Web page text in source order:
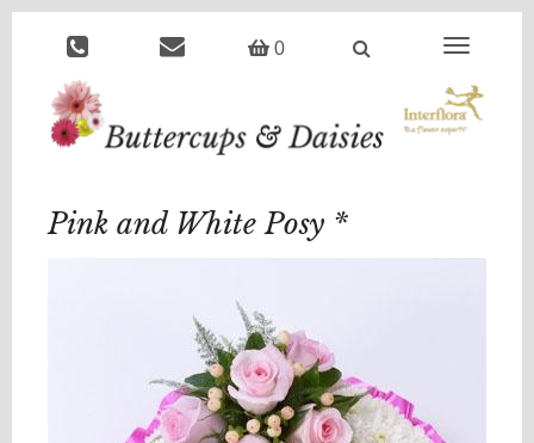
0
Toggle
Pink and White Posy *